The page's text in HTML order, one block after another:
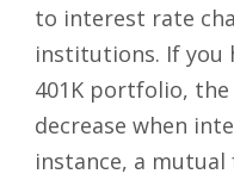
to interest rate
institutions. If you
401K portfolio,
decrease when
instance, a